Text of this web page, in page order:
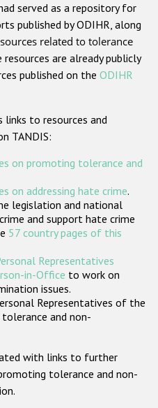
hate crime
on religion or belief
hate crime
Tools
States
served as a repository for
published by ODIHR, along
related to tolerance
resources are already publicly
published on the ODIHR
to resources and
TANDIS:
on promoting tolerance and
on addressing hate crime.
legislation and national
and support hate crime
57 country pages of this
Representatives
in-Office to work on
issues.
Representatives of the
and non-
with links to further
tolerance and non-